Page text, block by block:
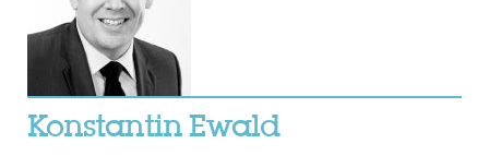
Konstantin Ewald